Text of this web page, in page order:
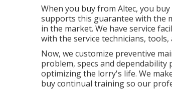
When you buy from Altec, you
supports this guarantee with the
in the market. We have service
with the service technicians,
Now, we customize preventive
problem, specs and
optimizing the lorry's life. We
buy continual training so our